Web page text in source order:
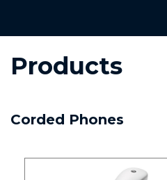
Products
Corded Phones